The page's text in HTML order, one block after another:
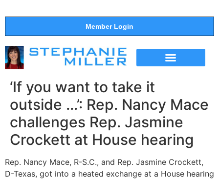
Member Login
‘If you want to take it
outside …’: Rep. Nancy Mace
challenges Rep. Jasmine
Crockett at House hearing
Rep. Nancy Mace, R-S.C., and Rep. Jasmine Crockett,
D-Texas, got into a heated exchange at a House hearing